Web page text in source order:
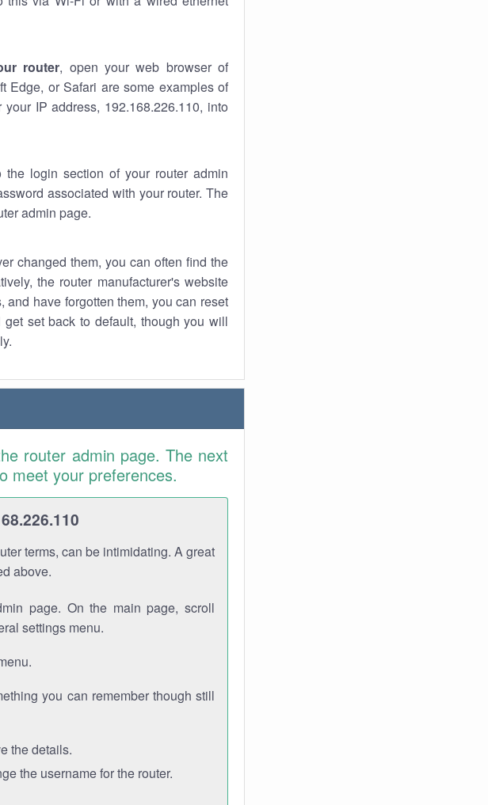
router, open your web browser of
Edge, or Safari are some examples of
IP address, 192.168.226.110, into
login section of your router admin
associated with your router. The
admin page.
changed them, you can often find the
the router manufacturer's website
have forgotten them, you can reset
set back to default, though you will
router admin page. The next
meet your preferences.
terms, can be intimidating. A great
above.
page. On the main page, scroll
settings menu.
you can remember though still
the details.
the username for the router.